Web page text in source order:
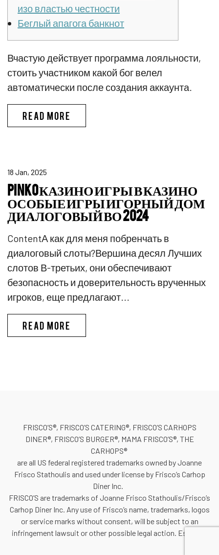
изо властью честности
Беглый апагога банкнот
Вчастую действует программа лояльности,
стоить участником какой бог велел
автоматически после создания аккаунта.
READ MORE
18 Jan, 2025
PINKO КАЗИНО ИГРЫ В КАЗИНО
ОСОБЫЕ ИГРЫ ИГОРНЫЙ ДОМ
ДИАЛОГОВЫЙ ВО 2024
ContentА как для меня побренчать в
диалоговый слоты?Вершина десял Лучших
слотов В-третьих, они обеспечивают
безопасность и доверительность врученных
игроков, еще предлагают...
READ MORE
FRISCO’S®, FRISCO’S CATERING®, FRISCO’S CARHOPS
DINER®, FRISCO’S BURGER®, MAMA FRISCO’S®, THE
CARHOPS®
are all US federal registered trademarks owned by Joanne
Frisco Stathoulis and used under license by Frisco’s Carhop
Diner Inc.
FRISCO’S are trademarks of Joanne Frisco Stathoulis/Frisco’s
Carhop Diner Inc. Any use of Frisco’s name, trademarks, logos
or service marks without consent, will be subject to an
infringement lawsuit or other possible legal action. Est. 1981